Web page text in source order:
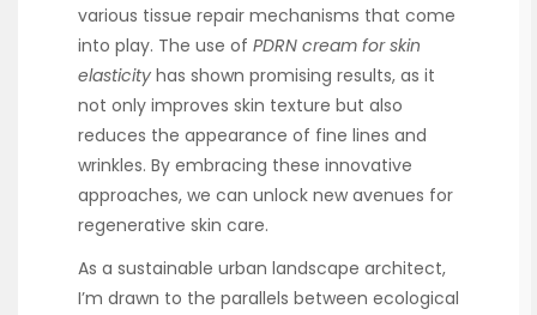
various tissue repair mechanisms that come
into play. The use of PDRN cream for skin
elasticity has shown promising results, as it
not only improves skin texture but also
reduces the appearance of fine lines and
wrinkles. By embracing these innovative
approaches, we can unlock new avenues for
regenerative skin care.
As a sustainable urban landscape architect,
I’m drawn to the parallels between ecological